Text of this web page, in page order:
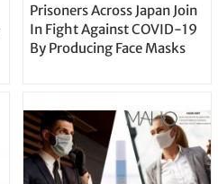
Prisoners Across Japan Join
In Fight Against COVID-19
By Producing Face Masks